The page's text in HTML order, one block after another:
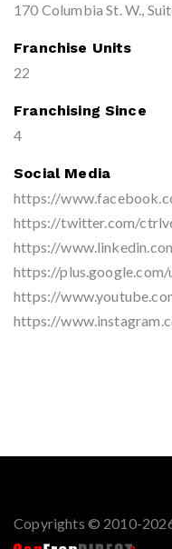
170 Columbia St. W.,
Franchise Units
22
Franchising Since
4
Social Media
https://
https://twitter.com/
https://
https://
https://
https://
Copyrights © 2010-